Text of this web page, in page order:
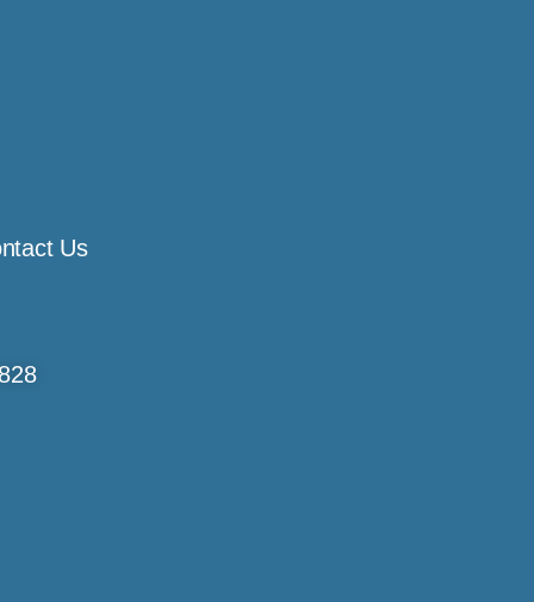
Us